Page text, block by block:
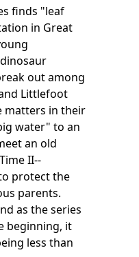
finds "leaf
in Great
out among
Littlefoot
matters in their
water" to an
an old
II--
protect the
parents.
as the series
beginning, it
less than